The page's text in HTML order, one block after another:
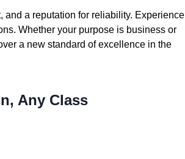
and a reputation for reliability. Experience
Whether your purpose is business or
a new standard of excellence in the
Any Class